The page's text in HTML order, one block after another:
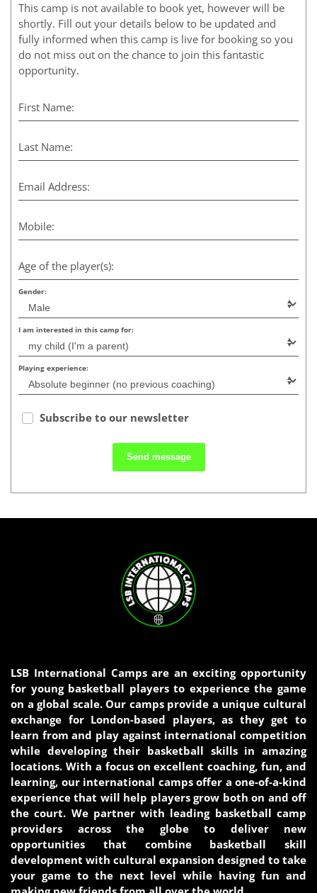
This camp is not available to book yet, however will be
shortly. Fill out your details below to be updated and
fully informed when this camp is live for booking so you
do not miss out on the chance to join this fantastic
opportunity.
First Name:
Last Name:
Email Address:
Mobile:
Age of the player(s):
Gender:
I am interested in this camp for:
Playing experience:
Subscribe to our newsletter
Send message
LSB International Camps are an exciting opportunity
for young basketball players to experience the game
on a global scale. Our camps provide a unique cultural
exchange for London-based players, as they get to
learn from and play against international competition
while developing their basketball skills in amazing
locations. With a focus on excellent coaching, fun, and
learning, our international camps offer a one-of-a-kind
experience that will help players grow both on and off
the court. We partner with leading basketball camp
providers across the globe to deliver new
opportunities that combine basketball skill
development with cultural expansion designed to take
your game to the next level while having fun and